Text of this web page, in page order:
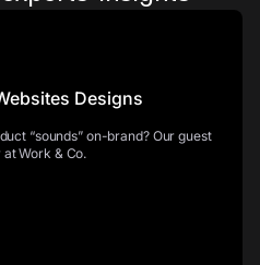
Designs
“sounds” on-brand? Our guest
Work & Co.